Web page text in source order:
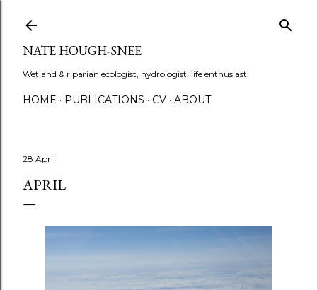
NATE HOUGH-SNEE
Wetland & riparian ecologist, hydrologist, life enthusiast.
HOME PUBLICATIONS CV ABOUT
28 April
APRIL